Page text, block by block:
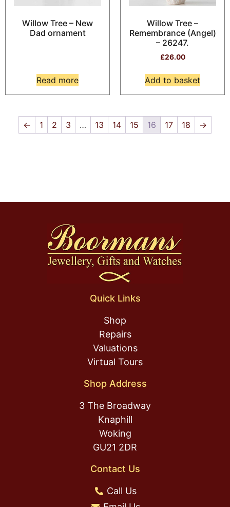
Willow Tree – New
Dad ornament
Read more
Willow Tree –
Remembrance (Angel)
– 26247.
£26.00
Add to basket
← 1 2 3 … 13 14 15 16 17 18 →
Quick Links
Shop
Repairs
Valuations
Virtual Tours
Shop Address
3 The Broadway
Knaphill
Woking
GU21 2DR
Contact Us
Call Us